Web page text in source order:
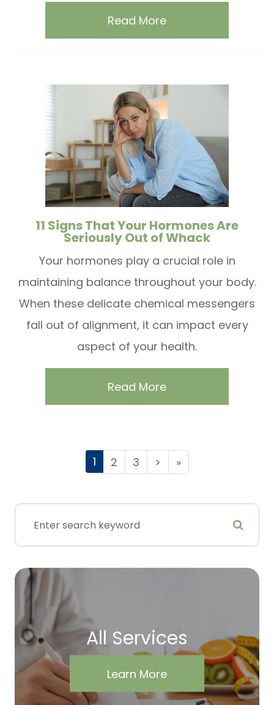
Read More
11 Signs That Your Hormones Are
Seriously Out of Whack
Your hormones play a crucial role in
maintaining balance throughout your body.
When these delicate chemical messengers
fall out of alignment, it can impact every
aspect of your health.
Read More
1 2 3 > »
All Services
Learn More